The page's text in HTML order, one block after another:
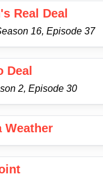
Real Deal
16, Episode 37
Deal
2, Episode 30
Weather